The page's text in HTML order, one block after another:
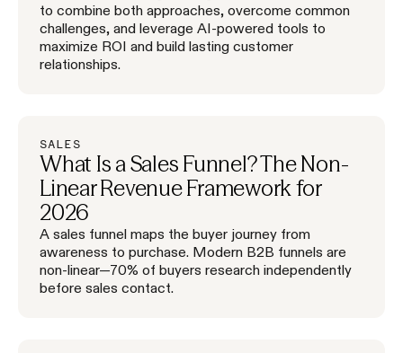
to combine both approaches, overcome common
challenges, and leverage AI-powered tools to
maximize ROI and build lasting customer
relationships.
SALES
What Is a Sales Funnel? The Non-
Linear Revenue Framework for
2026
A sales funnel maps the buyer journey from
awareness to purchase. Modern B2B funnels are
non-linear—70% of buyers research independently
before sales contact.